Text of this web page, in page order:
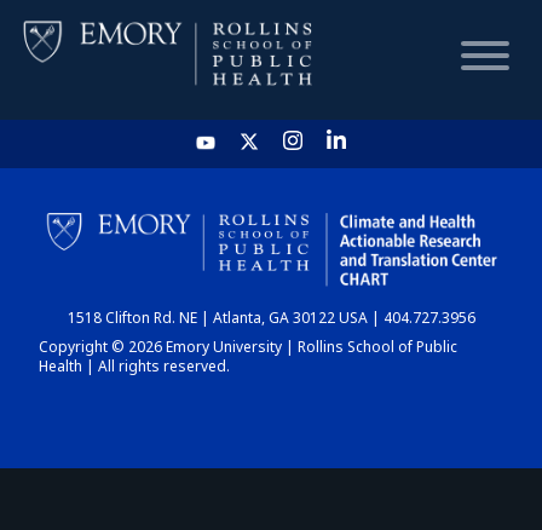
HOME
CHART
DASHBOARD
1518 Clifton Rd. NE | Atlanta, GA 30122 USA | 404.727.3956
Copyright © 2026 Emory University | Rollins School of Public
Health | All rights reserved.